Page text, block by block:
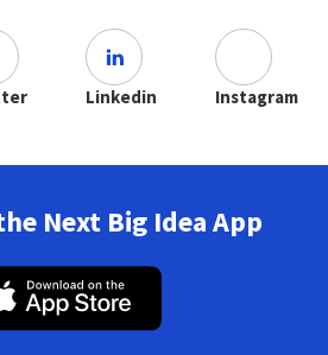
Linkedin Instagram
Next Big Idea App